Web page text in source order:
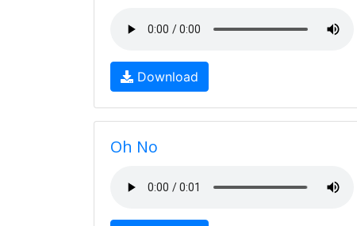
Download
Oh No